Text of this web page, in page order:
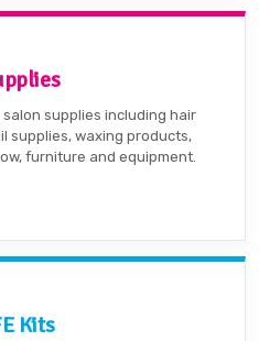
supplies including hair
supplies, waxing products,
furniture and equipment.
Kits